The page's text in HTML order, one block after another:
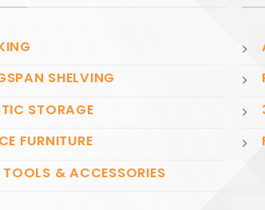
SHELVING
STORAGE
FURNITURE
TOOLS & ACCESSORIES